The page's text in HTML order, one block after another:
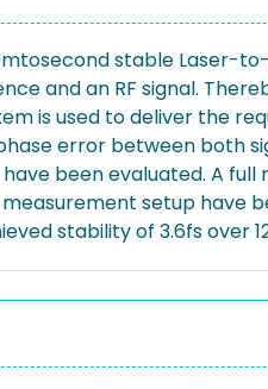
stable Laser-
and an RF signal.
is used to deliver the
error between both
been evaluated. A
setup have
stability of 3.6fs over